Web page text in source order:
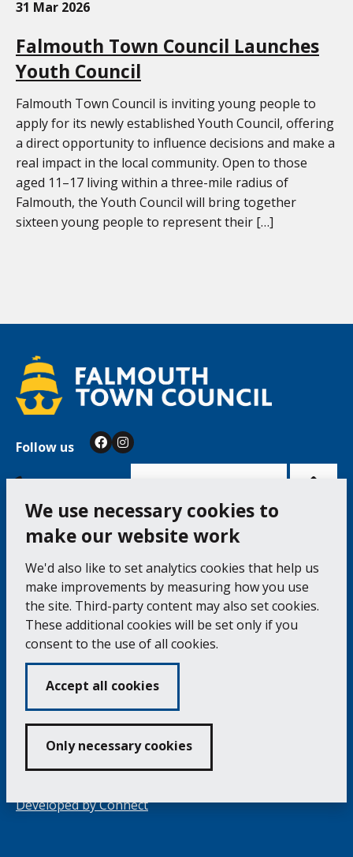
We use necessary cookies to
make our website work
We'd also like to set analytics cookies that help us
make improvements by measuring how you use
the site. Third-party content may also set cookies.
These additional cookies will be set only if you
consent to the use of all cookies.
Accept all cookies
Only necessary cookies
31 Mar 2026
Falmouth Town Council Launches
Youth Council
Falmouth Town Council is inviting young people to
apply for its newly established Youth Council, offering
a direct opportunity to influence decisions and make a
real impact in the local community. Open to those
aged 11–17 living within a three-mile radius of
Falmouth, the Youth Council will bring together
sixteen young people to represent their […]
Follow us FacebookInstagram
to
Moor, Falmouth TR11 3QA
Tel: 01326 315559 / Fax: 01326 312662
Accessibility Statement
Complaints Procedure
Contact us
Cookie Policy
Volunteering
Opening Times & How to Find Us
Developed byConnect